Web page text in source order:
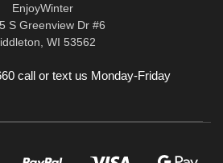
EnjoyWinter
S Greenview Dr #6
WI 53562
call or text us Monday-Friday